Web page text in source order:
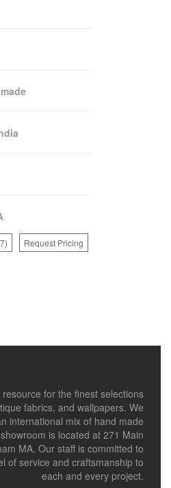
Request Pricing
for the finest selections
fabrics, and wallpapers. We
international mix of hand made
is located at 271 Main
MA. Our staff is committed to
of service and craftsmanship to
each and every project.